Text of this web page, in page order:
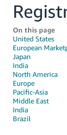
中
文
-
CN
한
국
어
-
On this page
United States
European
Japan
India
North America
Europe
Pacific-Asia
Middle East
India
Brazil